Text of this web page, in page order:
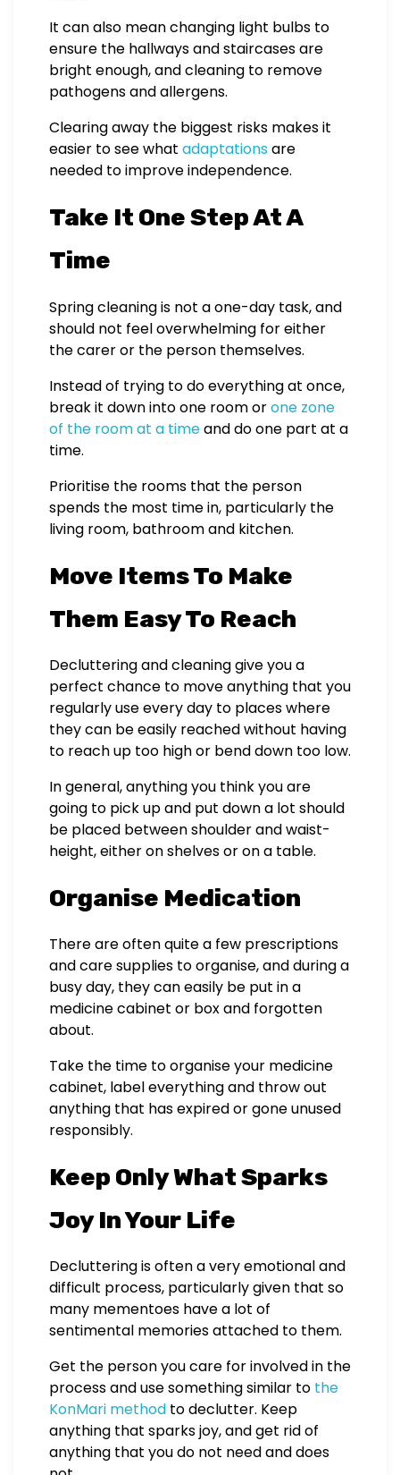
It can also mean changing light bulbs to
ensure the hallways and staircases are
bright enough, and cleaning to remove
pathogens and allergens.
Clearing away the biggest risks makes it
easier to see what adaptationsare
needed to improve independence.
Take It One Step At A
Time
Spring cleaning is not a one-day task, and
should not feel overwhelming for either
the carer or the person themselves.
Instead of trying to do everything at once,
break it down into one room orone zone
of the room at a timeand do one part at a
time.
Prioritise the rooms that the person
spends the most time in, particularly the
living room, bathroom and kitchen.
Move Items To Make
Them Easy To Reach
Decluttering and cleaning give you a
perfect chance to move anything that you
regularly use every day to places where
they can be easily reached without having
to reach up too high or bend down too low.
In general, anything you think you are
going to pick up and put down a lot should
be placed between shoulder and waist-
height, either on shelves or on a table.
Organise Medication
There are often quite a few prescriptions
and care supplies to organise, and during a
busy day, they can easily be put in a
medicine cabinet or box and forgotten
about.
Take the time to organise your medicine
cabinet, label everything and throw out
anything that has expired or gone unused
responsibly.
Keep Only What Sparks
Joy In Your Life
Decluttering is often a very emotional and
difficult process, particularly given that so
many mementoes have a lot of
sentimental memories attached to them.
Get the person you care for involved in the
process and use something similar to the
KonMari method to declutter. Keep
anything that sparks joy, and get rid of
anything that you do not need and does